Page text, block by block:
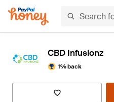
CBD Infusionz
1% back